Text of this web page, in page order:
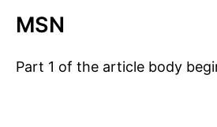
MSN
Part 1 of the article body